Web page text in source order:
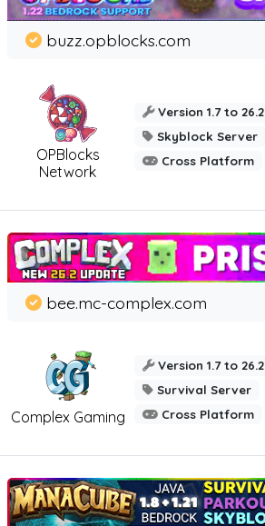
OPBlocks
Network
buzz.opblocks.com
Version 1.7 to 26.2
Skyblock Server
Cross Platform
Complex Gaming
bee.mc-complex.com
Version 1.7 to 26.2
Survival Server
Cross Platform